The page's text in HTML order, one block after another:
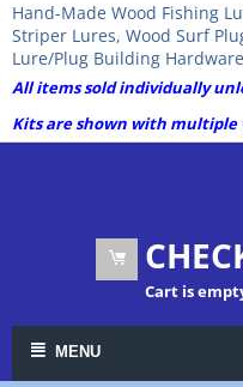
Hand-Made Wood Fishing
Striper Lures, Wood Surf
Lure/Plug Building
All items sold individually
Kits are shown with multiple
Cart is
MENU